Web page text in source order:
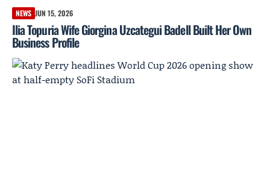
NEWS JUN 15, 2026
Ilia Topuria Wife Giorgina Uzcategui Badell Built Her Own
Business Profile